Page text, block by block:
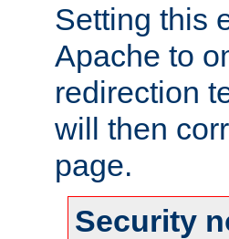
Setting this
Apache to
redirection
will then
page.
Security